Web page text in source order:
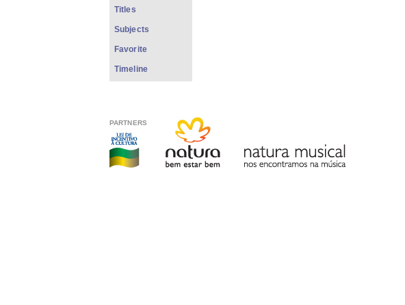
Titles
Subjects
Favorite
Timeline
PARTNERS